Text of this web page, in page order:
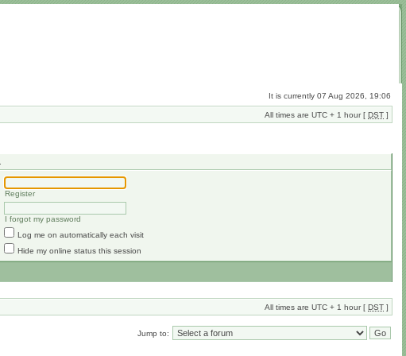
It is currently 07 Aug 2026, 19:06
All times are UTC + 1 hour [ DST ]
Register
I forgot my password
Log me on automatically each visit
Hide my online status this session
All times are UTC + 1 hour [ DST ]
Jump to: